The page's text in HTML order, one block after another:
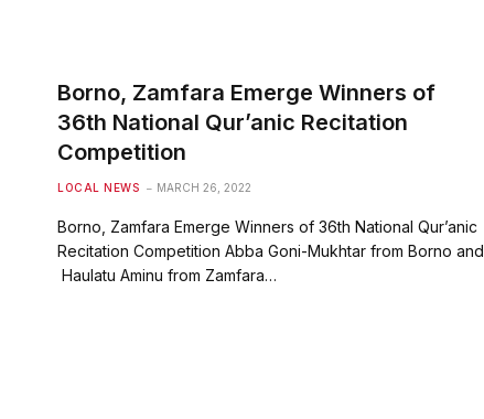
Borno, Zamfara Emerge Winners of
36th National Qur’anic Recitation
Competition
LOCAL NEWS MARCH 26, 2022
Borno, Zamfara Emerge Winners of 36th National Qur’anic
Recitation Competition Abba Goni-Mukhtar from Borno and
Haulatu Aminu from Zamfara…